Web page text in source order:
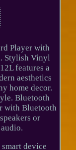
Player with
Stylish Vinyl
features a
aesthetics
home decor.
Bluetooth
with Bluetooth
or
device